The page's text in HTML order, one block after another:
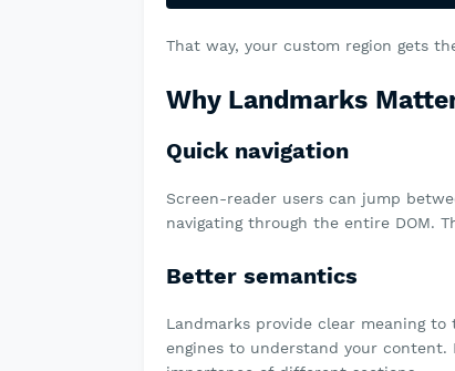
That way, your custom region gets
Why Landmarks
Quick navigation
Screen-reader users can jump
navigating through the entire DOM.
Better semantics
Landmarks provide clear meaning
engines to understand your content.